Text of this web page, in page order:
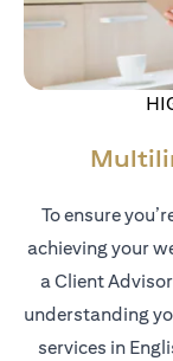
To ensure
achieving your
a Client
understanding
services in